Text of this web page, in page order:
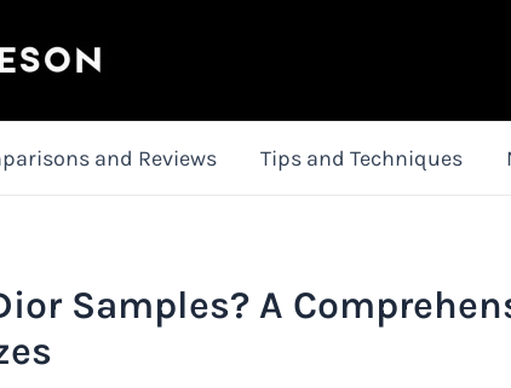
and Reviews Tips and Techniques
Samples? A